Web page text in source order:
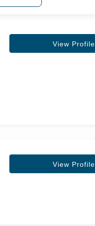
View Profile
View Profile